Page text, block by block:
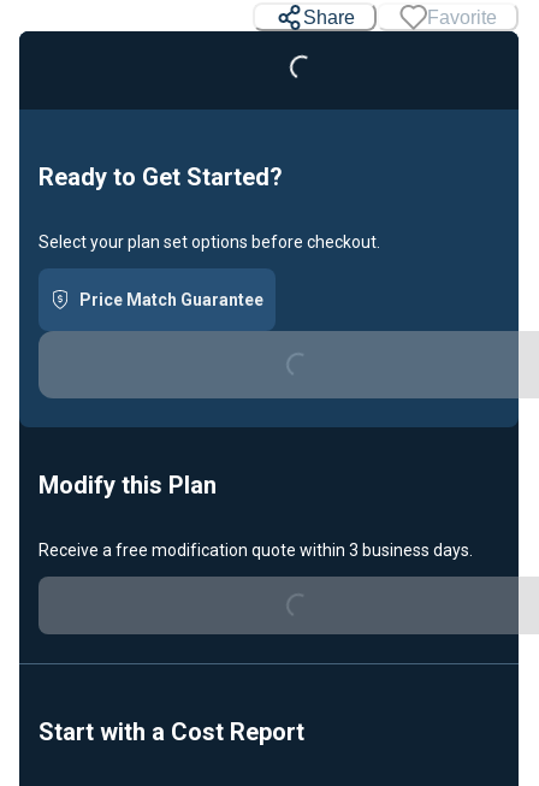
Share Favorite
Loading...
Ready to Get Started?
Select your plan set options before checkout.
Price Match Guarantee
Loading...
Modify this Plan
Receive a free modification quote within 3 business days.
Loading...
Start with a Cost Report